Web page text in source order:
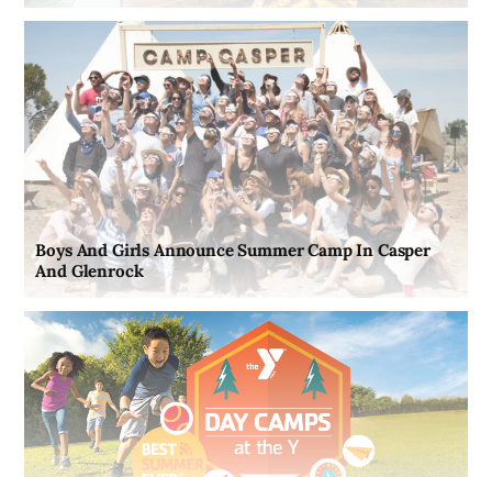
Boys And Girls Announce Summer Camp In Casper
And Glenrock